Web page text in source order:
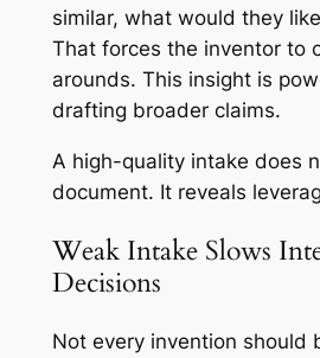
similar, what would they
That forces the inventor to
arounds. This insight is
drafting broader claims.
A high-quality intake does
document. It reveals
Weak Intake Slows
Decisions
Not every invention should